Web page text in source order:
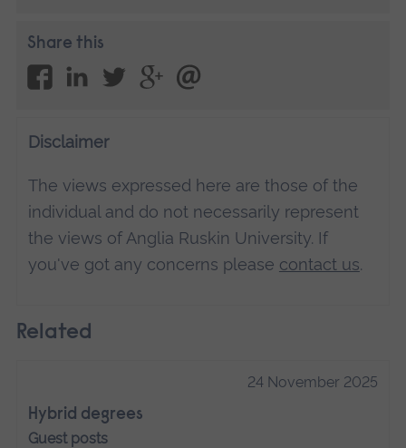
Share this
Disclaimer
The views expressed here are those of the
individual and do not necessarily represent
the views of Anglia Ruskin University. If
you've got any concerns please contact us.
Related
24 November 2025
Hybrid degrees
Guest posts